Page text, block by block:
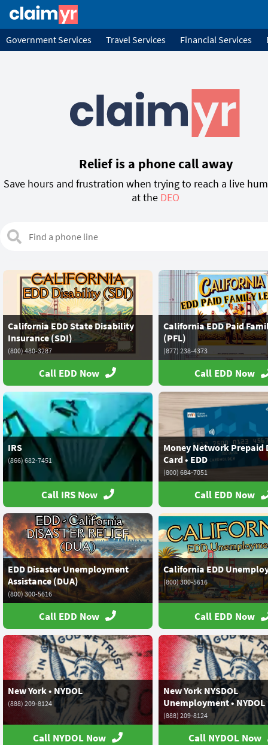
Government Services Travel Services Financial Services
Relief is a phone call away
Save hours and frustration when trying to reach a live
at the TWC
California EDD State Disability
Insurance (SDI)
(800) 480-3287
Call EDD Now
California EDD Paid
(PFL)
(877) 238-4373
Call EDD Now
IRS
(866) 682-7451
Call IRS Now
Money Network Prepaid
Card • EDD
(800) 684-7051
Call EDD Now
EDD Disaster Unemployment
Assistance (DUA)
(800) 300-5616
Call EDD Now
California EDD
(800) 300-5616
Call EDD Now
New York • NYDOL
(888) 209-8124
Call NYDOL Now
New York NYSDOL
Unemployment • NYDOL
(888) 209-8124
Call NYDOL Now